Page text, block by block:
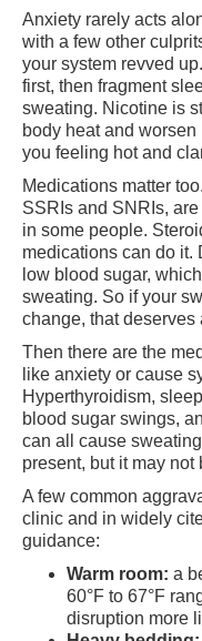
Anxiety rarely acts
with a few other
your system revved
first, then fragment
sweating. Nicotine is
body heat and
you feeling hot and
Medications matter too.
SSRIs and SNRIs,
in some people.
medications can do it.
low blood sugar,
sweating. So if your
change, that deserves
Then there are the
like anxiety or cause
Hyperthyroidism,
blood sugar swings,
can all cause
present, but it may not
A few common
clinic and in widely
guidance:
Warm room: a
60°F to 67°F
disruption more